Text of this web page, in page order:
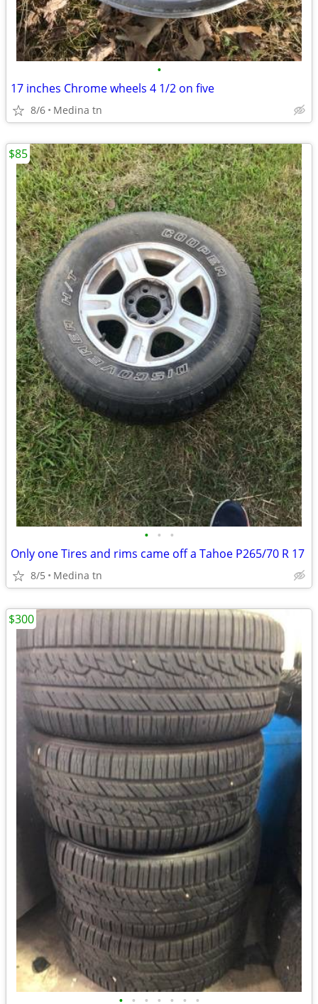
•
17 inches Chrome wheels 4 1/2 on five
8/6 Medina tn
• • •
Only one Tires and rims came off a Tahoe P265/70 R 17
8/5 Medina tn
$85
• • • • • • •
$300